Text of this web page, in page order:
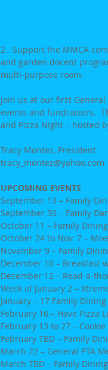
2.  Support the MMCA
and garden docent
multi-purpose room.
Join us at our first
events and fundraisers.
and Pizza Night – hosted
Tracy Montez, President
tracy_montez@yahoo.com
UPCOMING EVENTS
September 13 – Family
September 30 – Family
October 11 – Family
October 24 to Nov. 7 –
November 9 – Family
December 10 – Breakfast
December 12 – Read-a-
Week of January 2 –
January – 17 Family
February 16 – Have Pizza
February 13 to 27 –
February TBD – Family
March 22 – General PTA
March TBD – Family